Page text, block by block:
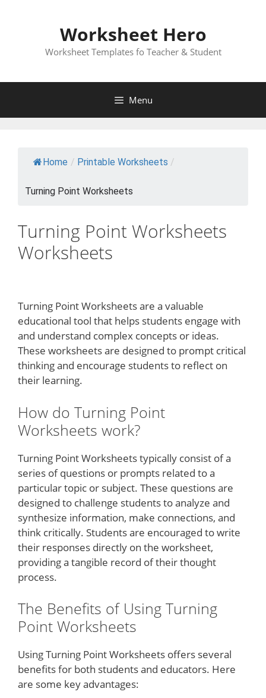
Worksheet Hero
Worksheet Templates fo Teacher & Student
Menu
Home / Printable Worksheets /
Turning Point Worksheets
Turning Point Worksheets
Worksheets
Turning Point Worksheets are a valuable
educational tool that helps students engage with
and understand complex concepts or ideas.
These worksheets are designed to prompt critical
thinking and encourage students to reflect on
their learning.
How do Turning Point
Worksheets work?
Turning Point Worksheets typically consist of a
series of questions or prompts related to a
particular topic or subject. These questions are
designed to challenge students to analyze and
synthesize information, make connections, and
think critically. Students are encouraged to write
their responses directly on the worksheet,
providing a tangible record of their thought
process.
The Benefits of Using Turning
Point Worksheets
Using Turning Point Worksheets offers several
benefits for both students and educators. Here
are some key advantages: